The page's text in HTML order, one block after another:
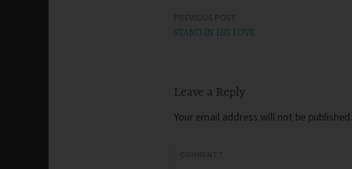
STAND IN HIS LOVE
Leave a Reply
Your email address will not be published.